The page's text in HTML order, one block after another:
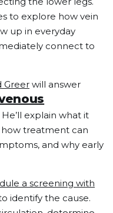
to explore how vein
up in everyday
connect to
Greer will answer
He’ll explain what it
how treatment can
and why early
a screening with
identify the cause.